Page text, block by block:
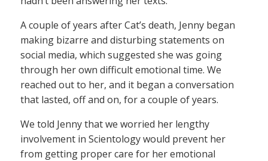
A couple of years after Cat’s death, Jenny began
making bizarre and disturbing statements on
social media, which suggested she was going
through her own difficult emotional time. We
reached out to her, and it began a conversation
that lasted, off and on, for a couple of years.
We told Jenny that we worried her lengthy
involvement in Scientology would prevent her
from getting proper care for her emotional